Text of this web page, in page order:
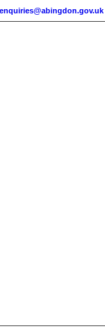
enquiries@abingdon.gov.uk